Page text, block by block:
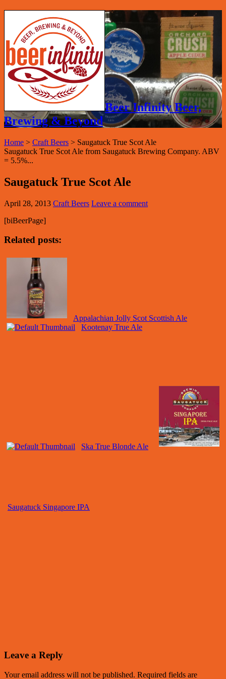
Beer Infinity Beer,
Brewing & Beyond
Home > Craft Beers > Saugatuck True Scot Ale
Saugatuck True Scot Ale from Saugatuck Brewing Company. ABV
= 5.5%...
Saugatuck True Scot Ale
April 28, 2013 Craft Beers Leave a comment
[biBeerPage]
Related posts:
Appalachian Jolly Scot Scottish Ale
Kootenay True Ale
Ska True Blonde Ale
Saugatuck Singapore IPA
Leave a Reply
Your email address will not be published. Required fields are